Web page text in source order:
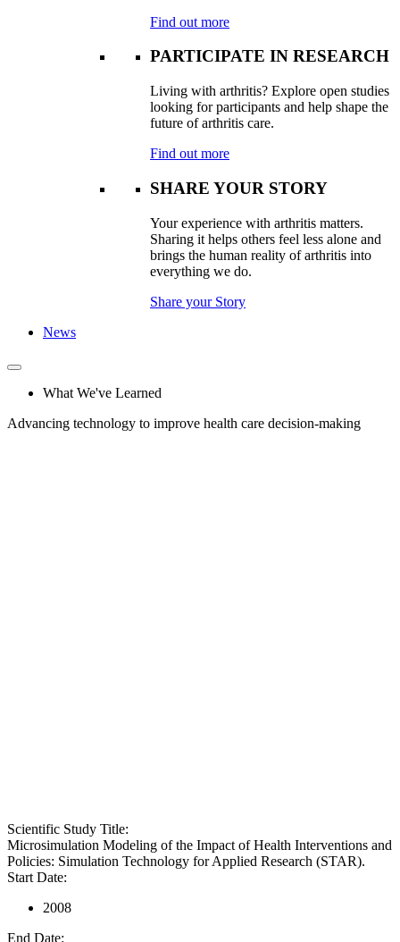
Find out more
PARTICIPATE IN RESEARCH
Living with arthritis? Explore open studies
looking for participants and help shape the
future of arthritis care.
Find out more
SHARE YOUR STORY
Your experience with arthritis matters.
Sharing it helps others feel less alone and
brings the human reality of arthritis into
everything we do.
Share your Story
News
What We've Learned
Advancing technology to improve health care decision-making
Scientific Study Title:
Microsimulation Modeling of the Impact of Health Interventions and
Policies: Simulation Technology for Applied Research (STAR).
Start Date:
2008
End Date: